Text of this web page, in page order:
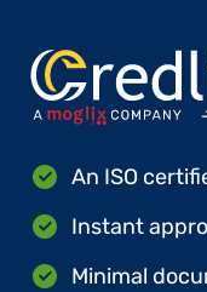
An ISO
Instant
Minimal